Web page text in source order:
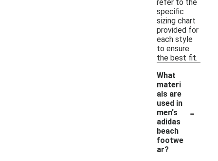
refer to the
specific
sizing chart
provided for
each style
to ensure
the best fit.
What
materi
als are
used in
men's
adidas
beach
footwe
ar?
-